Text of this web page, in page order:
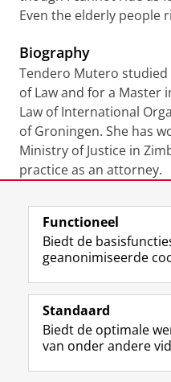
Even the elderly people
Biography
Tendero Mutero
of Law and for a Master
Law of International
of Groningen. She has
Ministry of Justice in
practice as an attorney.
Laatst gewijzigd: 22 juli
Volg de RUG
Studiekiezers
Functioneel
Biedt de
geanonimiseerde
Standaard
Biedt de optimale
van onder andere